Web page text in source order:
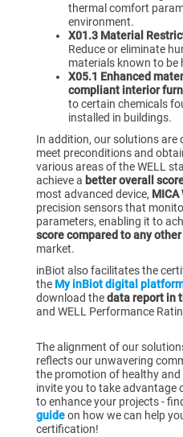
thermal comfort
environment.
X01.3 Material
Reduce or eliminate
materials known to be
X05.1 Enhanced
compliant interior
to certain chemicals
installed in buildings.
In addition, our solutions are
meet preconditions and
various areas of the WELL
achieve a better overall
most advanced device, MICA
precision sensors that
parameters, enabling it to
score compared to any
market.
inBiot also facilitates the
the My inBiot digital
download thedata report in
and WELL Performance
The alignment of our
reflects our unwavering
the promotion of healthy
invite you to take advantage
to enhance your projects -
guideon how we can help
certification!